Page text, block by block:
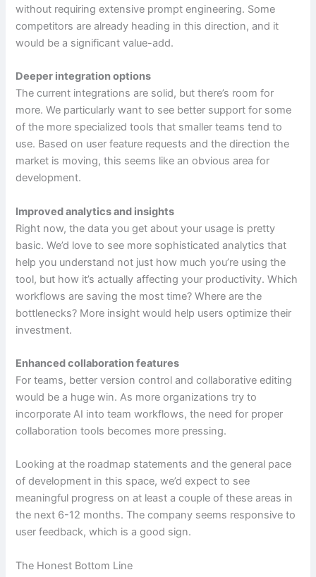
without requiring extensive prompt engineering. Some
competitors are already heading in this direction, and it
would be a significant value-add.
Deeper integration options
The current integrations are solid, but there’s room for
more. We particularly want to see better support for some
of the more specialized tools that smaller teams tend to
use. Based on user feature requests and the direction the
market is moving, this seems like an obvious area for
development.
Improved analytics and insights
Right now, the data you get about your usage is pretty
basic. We’d love to see more sophisticated analytics that
help you understand not just how much you’re using the
tool, but how it’s actually affecting your productivity. Which
workflows are saving the most time? Where are the
bottlenecks? More insight would help users optimize their
investment.
Enhanced collaboration features
For teams, better version control and collaborative editing
would be a huge win. As more organizations try to
incorporate AI into team workflows, the need for proper
collaboration tools becomes more pressing.
Looking at the roadmap statements and the general pace
of development in this space, we’d expect to see
meaningful progress on at least a couple of these areas in
the next 6-12 months. The company seems responsive to
user feedback, which is a good sign.
The Honest Bottom Line